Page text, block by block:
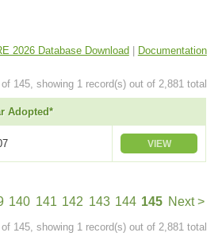
2026 Database Download| Documentation
of 145, showing 1 record(s) out of 2,881 total
Adopted*
VIEW
140 141 142 143 144 145 Next >
of 145, showing 1 record(s) out of 2,881 total